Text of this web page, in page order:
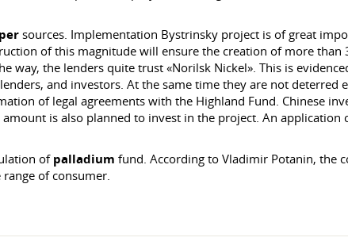
sources. Implementation Bystrinsky project is of great
of this magnitude will ensure the creation of more
way, the lenders quite trust «Norilsk Nickel». This is
and investors. At the same time they are not
of legal agreements with the Highland Fund. Chinese
amount is also planned to invest in the project. An
of palladium fund. According to Vladimir Potanin, the
of consumer.